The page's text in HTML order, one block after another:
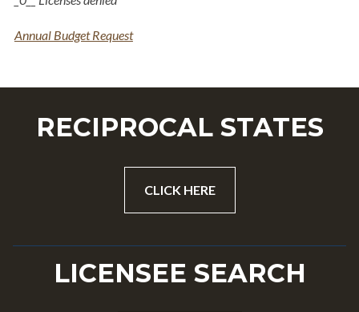
Annual Budget Request
RECIPROCAL STATES
CLICK HERE
LICENSEE SEARCH